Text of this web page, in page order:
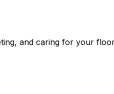
and caring for your